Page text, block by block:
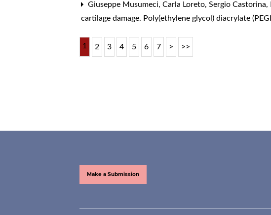
Giuseppe Musumeci, Carla Loreto, Sergio
cartilage damage. Poly(ethylene glycol) diacrylate
1 2 3 4 5 6 7 > >>
Make a Submission